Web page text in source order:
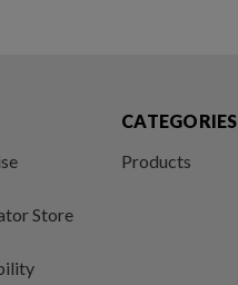
Store
CATEGORIES
Products